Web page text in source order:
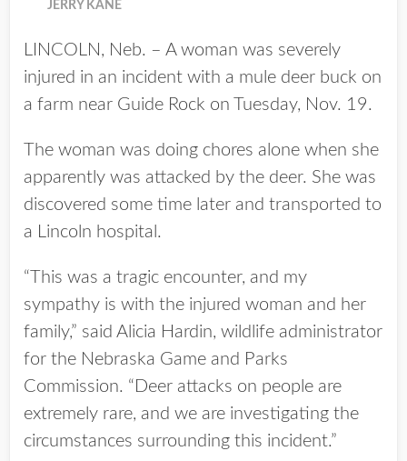
JERRY KANE
LINCOLN, Neb. – A woman was severely
injured in an incident with a mule deer buck on
a farm near Guide Rock on Tuesday, Nov. 19.
The woman was doing chores alone when she
apparently was attacked by the deer. She was
discovered some time later and transported to
a Lincoln hospital.
“This was a tragic encounter, and my
sympathy is with the injured woman and her
family,” said Alicia Hardin, wildlife administrator
for the Nebraska Game and Parks
Commission. “Deer attacks on people are
extremely rare, and we are investigating the
circumstances surrounding this incident.”